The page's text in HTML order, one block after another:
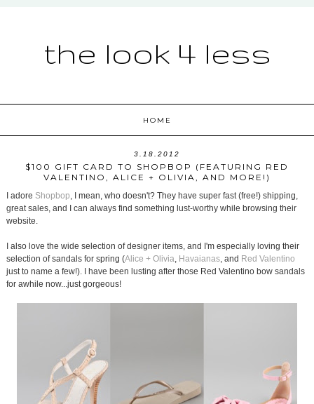
the look 4 less
HOME
3.18.2012
$100 GIFT CARD TO SHOPBOP (FEATURING RED
VALENTINO, ALICE + OLIVIA, AND MORE!)
I adore Shopbop, I mean, who doesn't? They have super fast (free!) shipping,
great sales, and I can always find something lust-worthy while browsing their
website.
I also love the wide selection of designer items, and I'm especially loving their
selection of sandals for spring (Alice + Olivia, Havaianas, and Red Valentino
just to name a few!). I have been lusting after those Red Valentino bow sandals
for awhile now...just gorgeous!